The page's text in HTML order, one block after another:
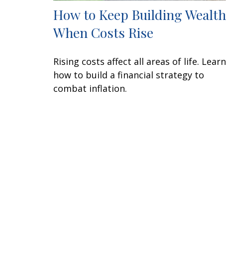
How to Keep Building Wealth
When Costs Rise
Rising costs affect all areas of life. Learn
how to build a financial strategy to
combat inflation.